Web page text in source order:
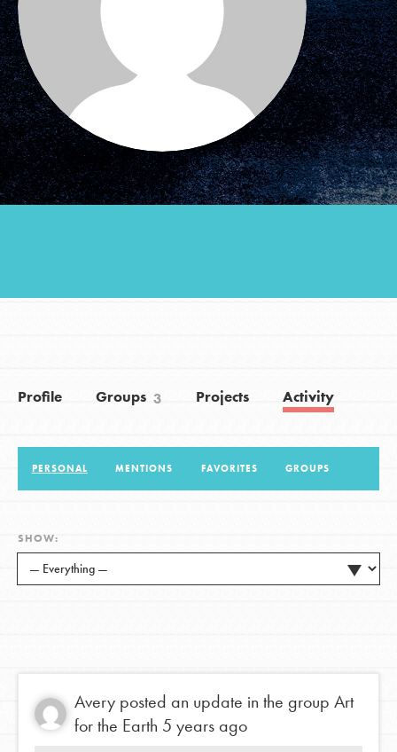
Groups
Take Action
ELSEWHERE
LOG IN
Profile Groups 3 Projects Activity
PERSONAL MENTIONS FAVORITES GROUPS
SHOW:
Averyposted an update in the group Art
for the Earth 5 years ago